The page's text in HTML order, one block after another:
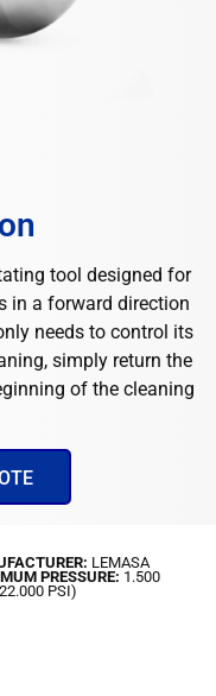
tool designed for
in a forward direction
needs to control its
simply return the
of the cleaning
LEMASA
PRESSURE: 1.500
PSI)